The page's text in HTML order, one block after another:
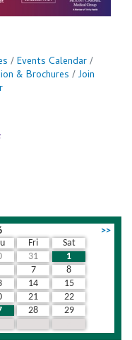
Events Calendar
& Brochures
Join
>>
Fri
Sat
31
1
7
8
14
15
21
22
28
29